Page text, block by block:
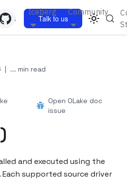
Blogs
Iceberg Community
Talk to us
| ... min read
Open OLake doc
issue
and executed using the
supported source driver